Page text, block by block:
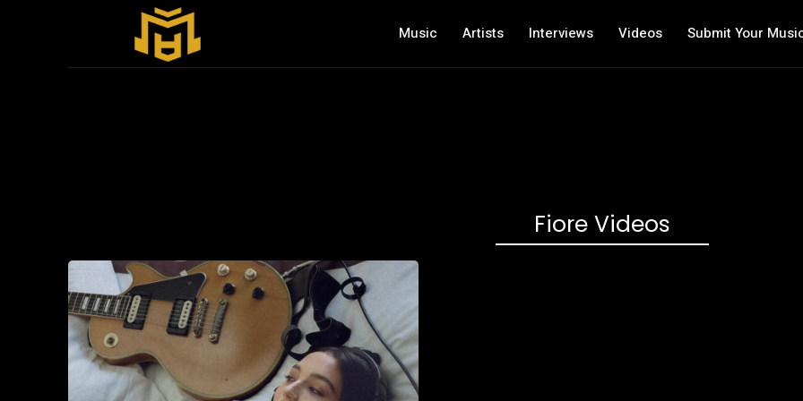
Music Artists Interviews Videos Submit Your
Fiore Videos